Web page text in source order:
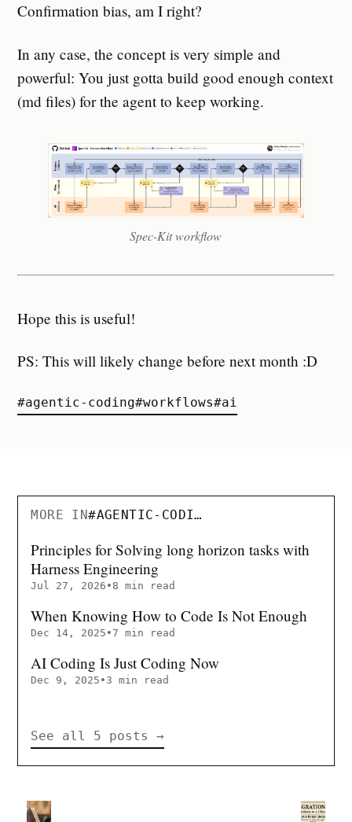
Confirmation bias, am I right?
In any case, the concept is very simple and
powerful: You just gotta build good enough context
(md files) for the agent to keep working.
Spec-Kit workflow
Hope this is useful!
PS: This will likely change before next month :D
#agentic-coding#workflows#ai
MORE IN#AGENTIC-CODING
Principles for Solving long horizon tasks with
Harness Engineering
Jul 27, 2026 • 8 min read
When Knowing How to Code Is Not Enough
Dec 14, 2025 • 7 min read
AI Coding Is Just Coding Now
Dec 9, 2025 • 3 min read
See all 5 posts →